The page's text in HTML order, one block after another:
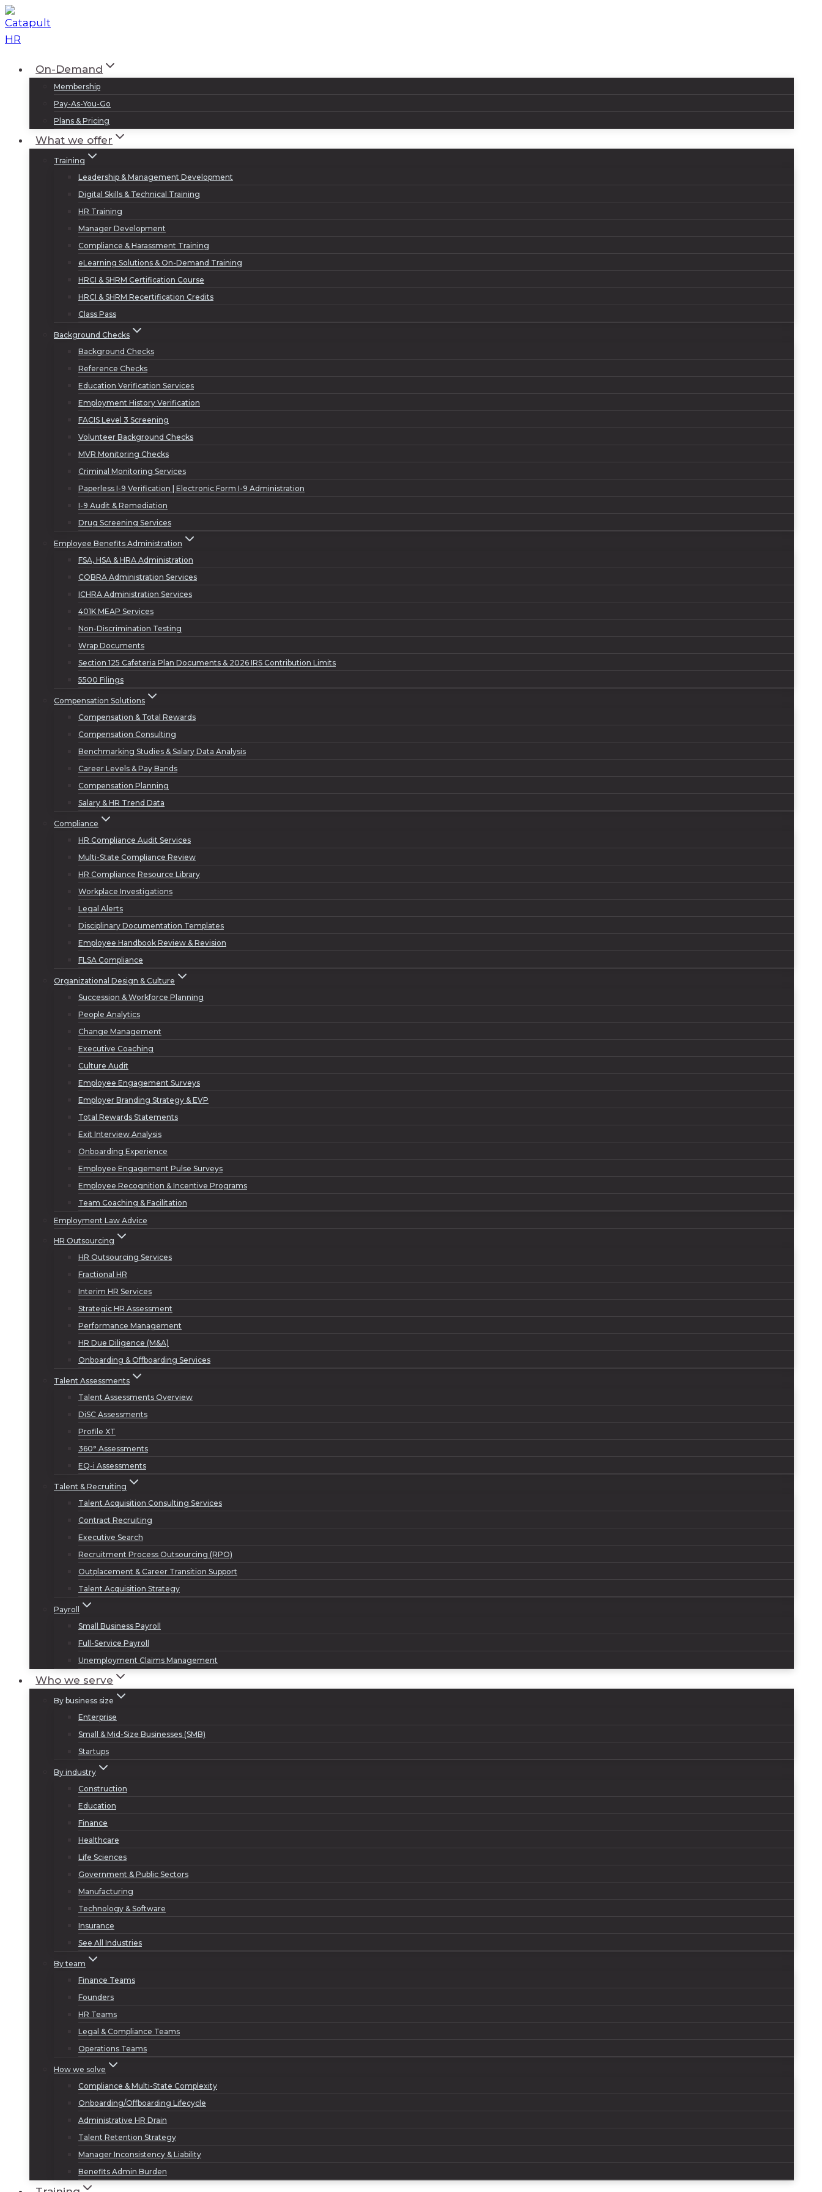
Skip
to
content
On-Demand
Membership
Pay-As-You-Go
Plans & Pricing
What we offer
Training
Leadership & Management Development
Digital Skills & Technical Training
HR Training
Manager Development
Compliance & Harassment Training
eLearning Solutions & On-Demand Training
HRCI & SHRM Certification Course
HRCI & SHRM Recertification Credits
Class Pass
Background Checks
Background Checks
Reference Checks
Education Verification Services
Employment History Verification
FACIS Level 3 Screening
Volunteer Background Checks
MVR Monitoring Checks
Criminal Monitoring Services
Paperless I-9 Verification | Electronic Form I-9 Administration
I-9 Audit & Remediation
Drug Screening Services
Employee Benefits Administration
FSA, HSA & HRA Administration
COBRA Administration Services
ICHRA Administration Services
401K MEAP Services
Non-Discrimination Testing
Wrap Documents
Section 125 Cafeteria Plan Documents & 2026 IRS Contribution Limits
5500 Filings
Compensation Solutions
Compensation & Total Rewards
Compensation Consulting
Benchmarking Studies & Salary Data Analysis
Career Levels & Pay Bands
Compensation Planning
Salary & HR Trend Data
Compliance
HR Compliance Audit Services
Multi-State Compliance Review
HR Compliance Resource Library
Workplace Investigations
Legal Alerts
Disciplinary Documentation Templates
Employee Handbook Review & Revision
FLSA Compliance
Organizational Design & Culture
Succession & Workforce Planning
People Analytics
Change Management
Executive Coaching
Culture Audit
Employee Engagement Surveys
Employer Branding Strategy & EVP
Total Rewards Statements
Exit Interview Analysis
Onboarding Experience
Employee Engagement Pulse Surveys
Employee Recognition & Incentive Programs
Team Coaching & Facilitation
Employment Law Advice
HR Outsourcing
HR Outsourcing Services
Fractional HR
Interim HR Services
Strategic HR Assessment
Performance Management
HR Due Diligence (M&A)
Onboarding & Offboarding Services
Talent Assessments
Talent Assessments Overview
DiSC Assessments
Profile XT
360° Assessments
EQ-i Assessments
Talent & Recruiting
Talent Acquisition Consulting Services
Contract Recruiting
Executive Search
Recruitment Process Outsourcing (RPO)
Outplacement & Career Transition Support
Talent Acquisition Strategy
Payroll
Small Business Payroll
Full-Service Payroll
Unemployment Claims Management
Who we serve
By business size
Enterprise
Small & Mid-Size Businesses (SMB)
Startups
By industry
Construction
Education
Finance
Healthcare
Life Sciences
Government & Public Sectors
Manufacturing
Technology & Software
Insurance
See All Industries
By team
Finance Teams
Founders
HR Teams
Legal & Compliance Teams
Operations Teams
How we solve
Compliance & Multi-State Complexity
Onboarding/Offboarding Lifecycle
Administrative HR Drain
Talent Retention Strategy
Manager Inconsistency & Liability
Benefits Admin Burden